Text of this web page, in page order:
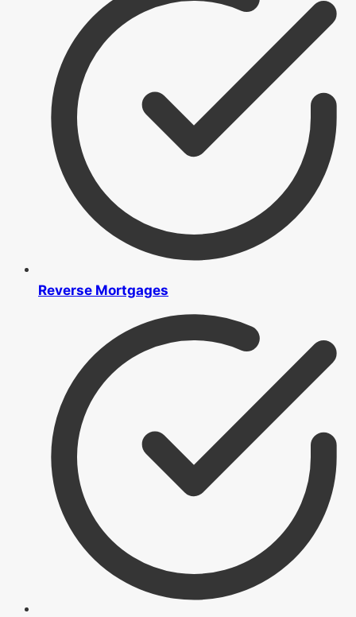
Reverse Mortgages